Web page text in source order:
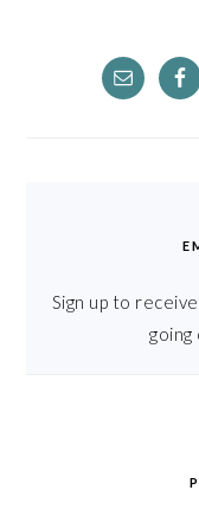
Sign up to
going